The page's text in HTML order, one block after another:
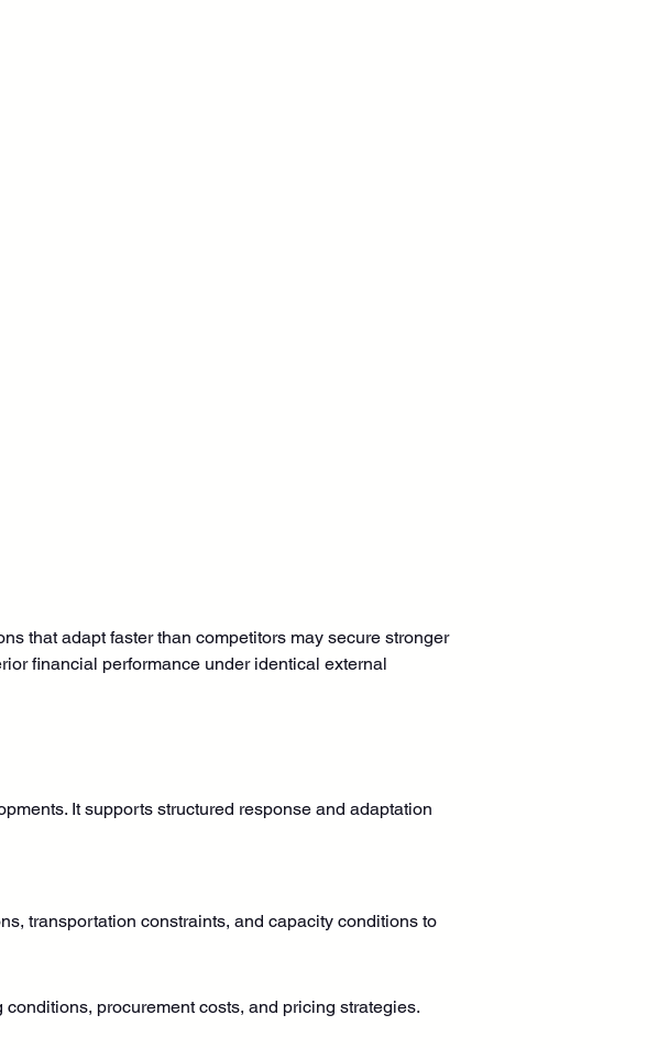
that adapt faster than competitors may secure stronger
financial performance under identical external
It supports structured response and adaptation
transportation constraints, and capacity conditions to
procurement costs, and pricing strategies.